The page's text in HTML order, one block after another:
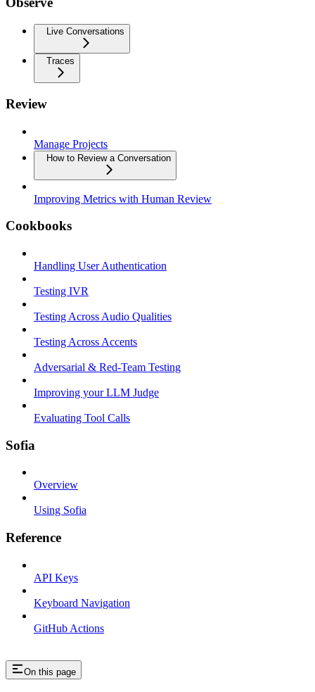
Live Conversations
Traces
Review
Manage Projects
How to Review a Conversation
Improving Metrics with Human Review
Cookbooks
Handling User Authentication
Testing IVR
Testing Across Audio Qualities
Testing Across Accents
Adversarial & Red-Team Testing
Improving your LLM Judge
Evaluating Tool Calls
Sofia
Overview
Using Sofia
Reference
API Keys
Keyboard Navigation
GitHub Actions
On this page